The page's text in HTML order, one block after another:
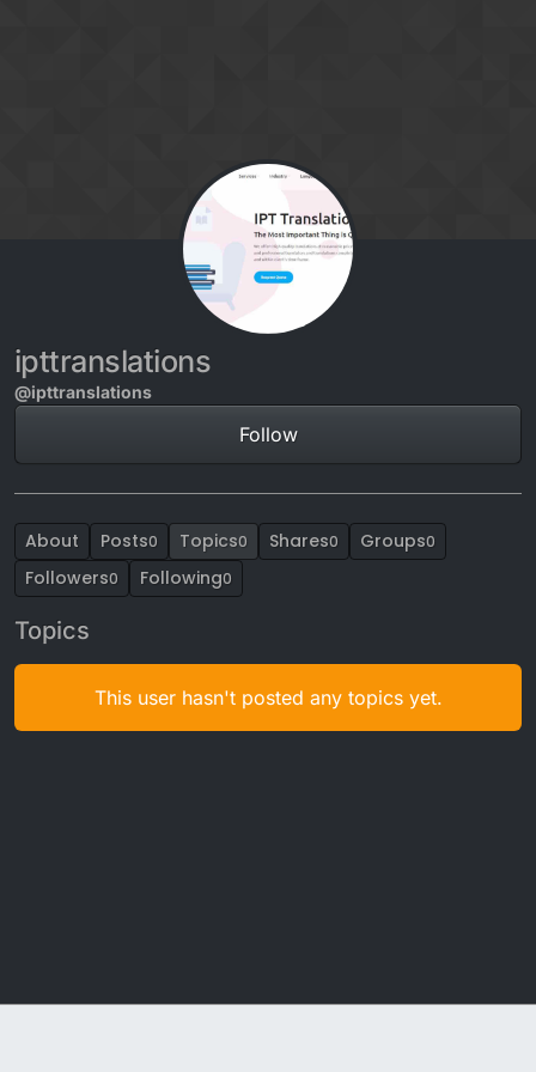
ipttranslations
@ipttranslations
Follow
About Posts0 Topics0 Shares0 Groups0
Followers0 Following0
Topics
This user hasn't posted any topics yet.